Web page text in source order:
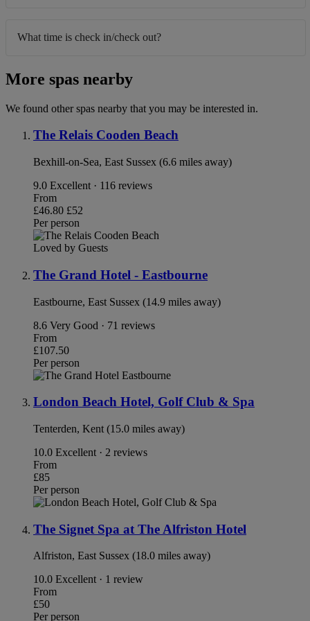
What time is check in/check out?
More spas nearby
We found other spas nearby that you may be interested in.
The Relais Cooden Beach
Bexhill-on-Sea, East Sussex (6.6 miles away)
9.0 Excellent · 116 reviews
From
£46.80 £52
Per person
Loved by Guests
The Grand Hotel - Eastbourne
Eastbourne, East Sussex (14.9 miles away)
8.6 Very Good · 71 reviews
From
£107.50
Per person
London Beach Hotel, Golf Club & Spa
Tenterden, Kent (15.0 miles away)
10.0 Excellent · 2 reviews
From
£85
Per person
The Signet Spa at The Alfriston Hotel
Alfriston, East Sussex (18.0 miles away)
10.0 Excellent · 1 review
From
£50
Per person